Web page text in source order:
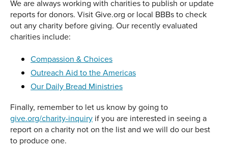
We are always working with charities to publish or update
reports for donors. Visit Give.org or local BBBs to check
out any charity before giving. Our recently evaluated
charities include:
Compassion & Choices
Outreach Aid to the Americas
Our Daily Bread Ministries
Finally, remember to let us know by going to
give.org/charity-inquiry if you are interested in seeing a
report on a charity not on the list and we will do our best
to produce one.